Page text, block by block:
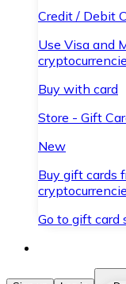
Credit / Debit
Use Visa and
Buy with card
Store - Gift
New
Buy gift cards
Go to gift card